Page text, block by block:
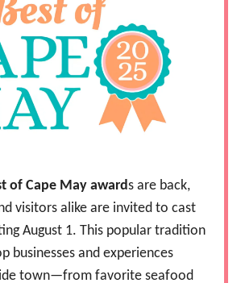
of Cape May awards are back,
visitors alike are invited to cast
August 1. This popular tradition
businesses and experiences
town—from favorite seafood